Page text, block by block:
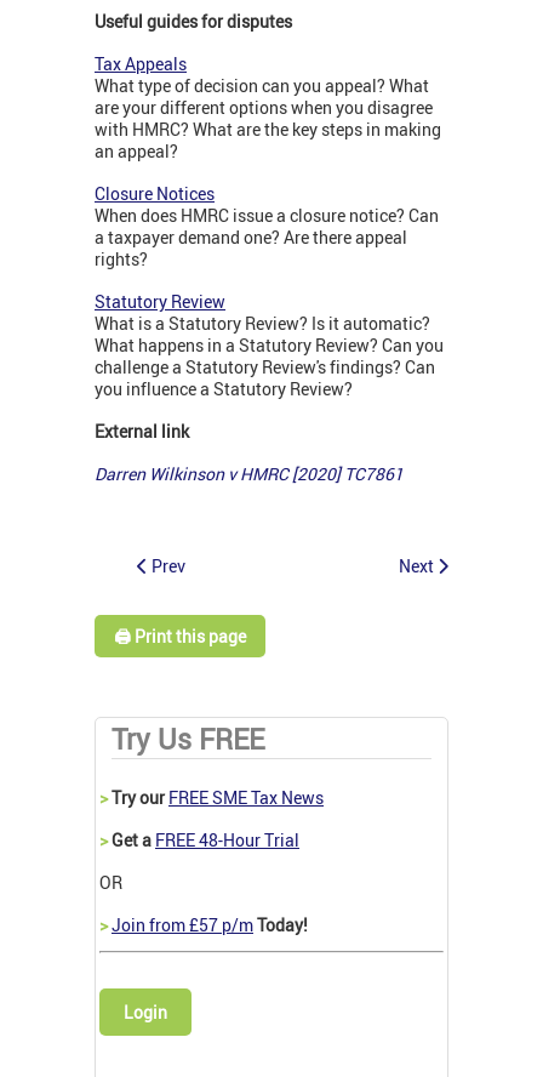
Useful guides for disputes
Tax Appeals
What type of decision can you appeal? What
are your different options when you disagree
with HMRC? What are the key steps in making
an appeal?
Closure Notices
When does HMRC issue a closure notice? Can
a taxpayer demand one? Are there appeal
rights?
Statutory Review
What is a Statutory Review? Is it automatic?
What happens in a Statutory Review? Can you
challenge a Statutory Review's findings? Can
you influence a Statutory Review?
External link
Darren Wilkinson v HMRC [2020] TC7861
Prev Next
🖨️ Print this page
Try Us FREE
>Try our FREE SME Tax News
>Get a FREE 48-Hour Trial
OR
>Join from £57 p/mToday!
Login